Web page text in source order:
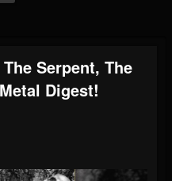
Serpent, The
Digest!